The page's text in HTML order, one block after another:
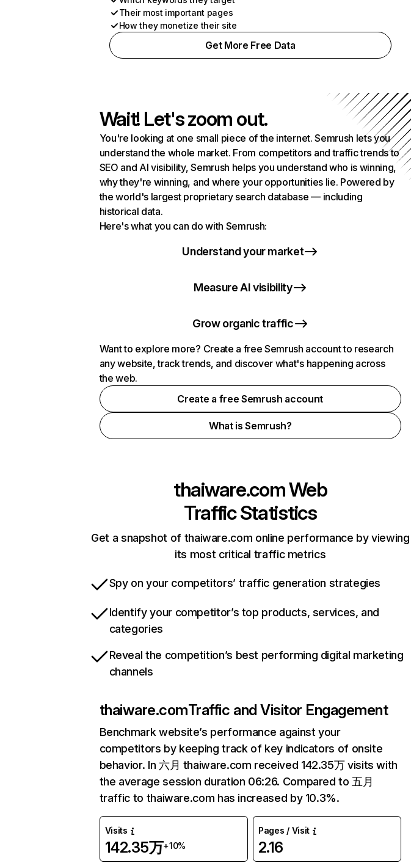
Their most important pages
How they monetize their site
Get More Free Data
Wait! Let's zoom out.
You're looking at one small piece of the internet. Semrush lets you
understand the whole market. From competitors and traffic trends to
SEO and AI visibility, Semrush helps you understand who is winning,
why they're winning, and where your opportunities lie. Powered by
the world's largest proprietary search database — including
historical data.
Here's what you can do with Semrush:
Understand your market
Measure AI visibility
Grow organic traffic
Want to explore more? Create a free Semrush account to research
any website, track trends, and discover what's happening across
the web.
Create a free Semrush account
What is Semrush?
thaiware.comWeb
Traffic Statistics
Get a snapshot of thaiware.com online performance by viewing
its most critical traffic metrics
Spy on your competitors’ traffic generation strategies
Identify your competitor’s top products, services, and
categories
Reveal the competition’s best performing digital marketing
channels
thaiware.comTraffic and Visitor Engagement
Benchmark website’s performance against your
competitors by keeping track of key indicators of onsite
behavior. In 六月 thaiware.com received 142.35万 visits with
the average session duration 06:26. Compared to 五月
traffic to thaiware.com has increased by 10.3%.
Visits
142.35万+10%
Pages / Visit
2.16